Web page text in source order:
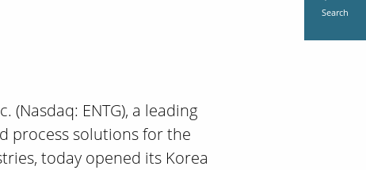
Search
(Nasdaq: ENTG), a leading
process solutions for the
today opened its Korea